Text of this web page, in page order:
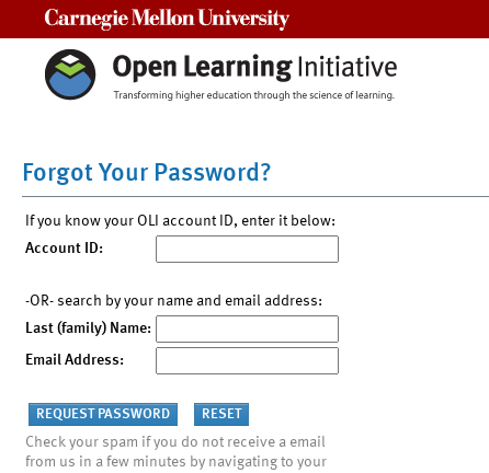
Forgot Your Password?
If you know your OLI account ID, enter it below:
Account ID:
-OR- search by your name and email address:
Last (family) Name:
Email Address:
Check your spam if you do not receive a email
from us in a few minutes by navigating to your